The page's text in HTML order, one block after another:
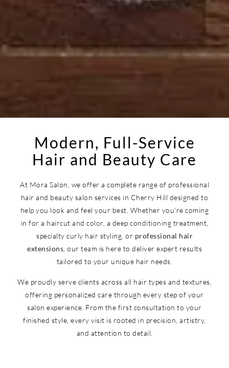
Modern, Full-Service
Hair and Beauty Care
At Mora Salon, we offer a complete range of professional
hair and beauty salon services in Cherry Hill designed to
help you look and feel your best. Whether you’re coming
in for a haircut and color, a deep conditioning treatment,
specialty curly hair styling, or professional hair
extensions , our team is here to deliver expert results
tailored to your unique hair needs.
We proudly serve clients across all hair types and textures,
offering personalized care through every step of your
salon experience. From the first consultation to your
finished style, every visit is rooted in precision, artistry,
and attention to detail.